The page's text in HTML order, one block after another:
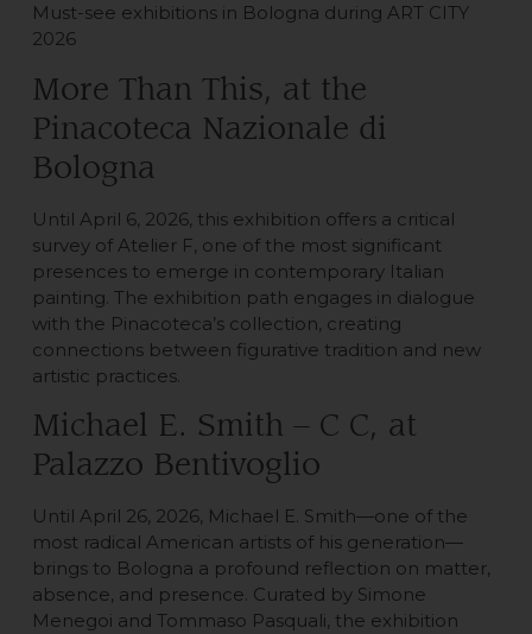
Must-see exhibitions in Bologna during ART CITY
2026
More Than This, at the
Pinacoteca Nazionale di
Bologna
Until April 6, 2026, this exhibition offers a critical
survey of Atelier F, one of the most significant
presences to emerge in contemporary Italian
painting. The exhibition path engages in dialogue
with the Pinacoteca’s collection, creating
connections between figurative tradition and new
artistic practices.
Michael E. Smith – C C, at
Palazzo Bentivoglio
Until April 26, 2026, Michael E. Smith—one of the
most radical American artists of his generation—
brings to Bologna a profound reflection on matter,
absence, and presence. Curated by Simone
Menegoi and Tommaso Pasquali, the exhibition